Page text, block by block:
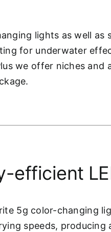
lights as well as
for underwater
we offer niches and
efficient
5g color-changing
speeds,